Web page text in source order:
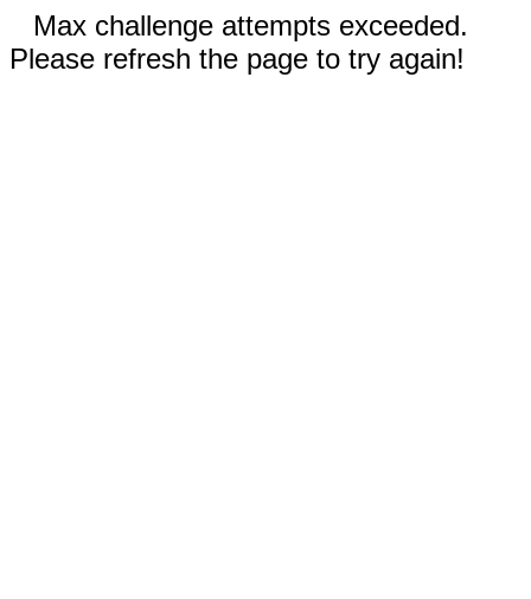
Max challenge attempts exceeded.
Please refresh the page to try again!